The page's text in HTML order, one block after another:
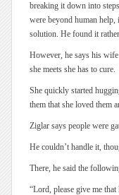
breaking it down into
were beyond human
solution. He found it
However, he says his
she meets she has to cure.
She quickly started
them that she loved them
Ziglar says people were
He couldn’t handle it,
There, he said the
“Lord, please give me